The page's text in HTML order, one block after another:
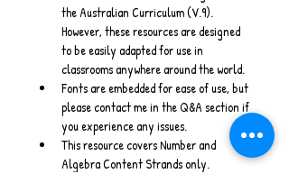
the Australian Curriculum (V.9).
However, these resources are designed
to be easily adapted for use in
classrooms anywhere around the world.
Fonts are embedded for ease of use, but
please contact me in the Q&A section if
you experience any issues.
This resource covers Number and
Algebra Content Strands only.